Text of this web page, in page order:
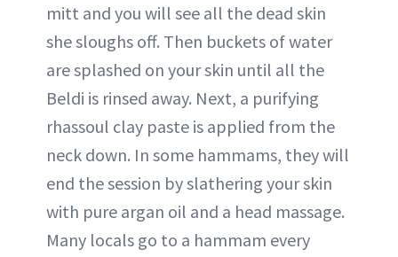
mitt and you will see all the dead skin
she sloughs off. Then buckets of water
are splashed on your skin until all the
Beldi is rinsed away. Next, a purifying
rhassoul clay paste is applied from the
neck down. In some hammams, they will
end the session by slathering your skin
with pure argan oil and a head massage.
Many locals go to a hammam every